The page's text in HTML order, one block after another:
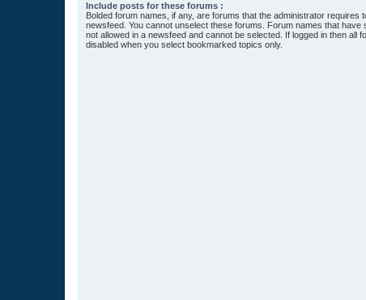
Include posts for these forums :
Bolded forum names, if any, are forums that the administrator requires
newsfeed. You cannot unselect these forums. Forum names that have
not allowed in a newsfeed and cannot be selected. If logged in then all
disabled when you select bookmarked topics only.